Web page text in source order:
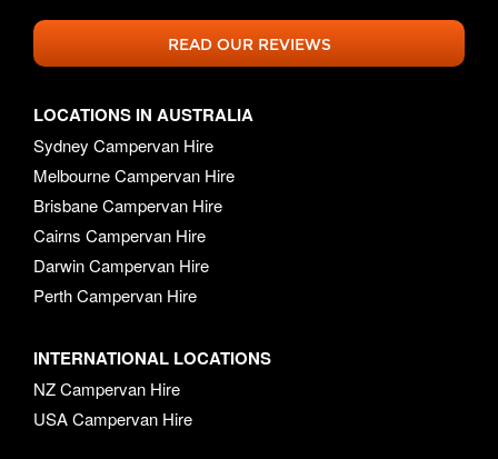
READ OUR REVIEWS
LOCATIONS IN AUSTRALIA
Sydney Campervan Hire
Melbourne Campervan Hire
Brisbane Campervan Hire
Cairns Campervan Hire
Darwin Campervan Hire
Perth Campervan Hire
INTERNATIONAL LOCATIONS
NZ Campervan Hire
USA Campervan Hire